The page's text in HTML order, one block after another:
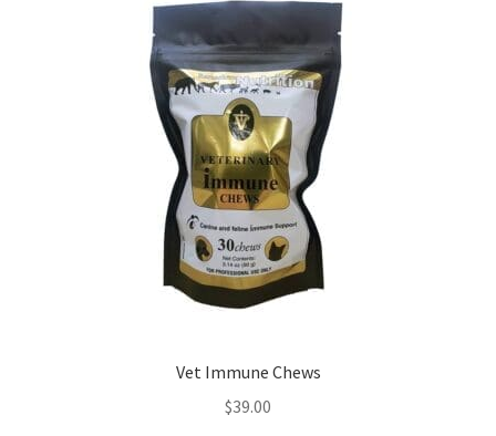
Vet Immune Chews
$39.00